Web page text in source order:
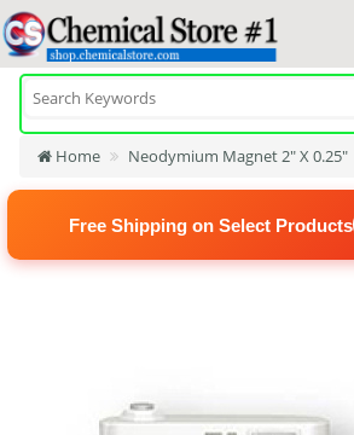
Home Neodymium Magnet 2" X 0.25"
Free Shipping on Select Products